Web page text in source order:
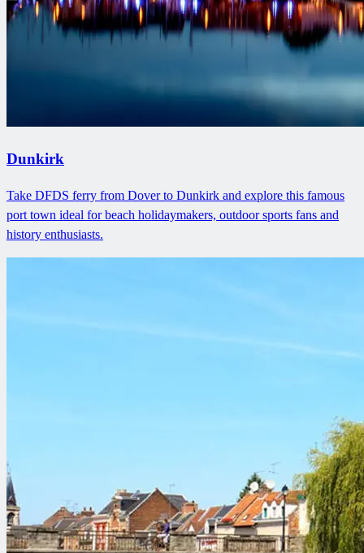
Dunkirk
Take DFDS ferry from Dover to Dunkirk and explore this famous
port town ideal for beach holidaymakers, outdoor sports fans and
history enthusiasts.